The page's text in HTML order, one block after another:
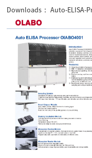
Downloads：Auto-ELISA-